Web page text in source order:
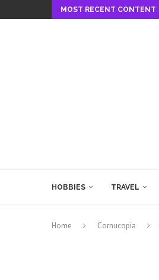
MOST RECENT CONTENT
HOBBIES TRAVEL
Home Cornucopia